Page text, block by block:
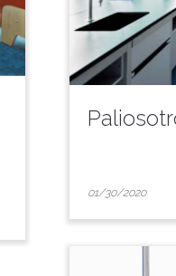
01/30/2020